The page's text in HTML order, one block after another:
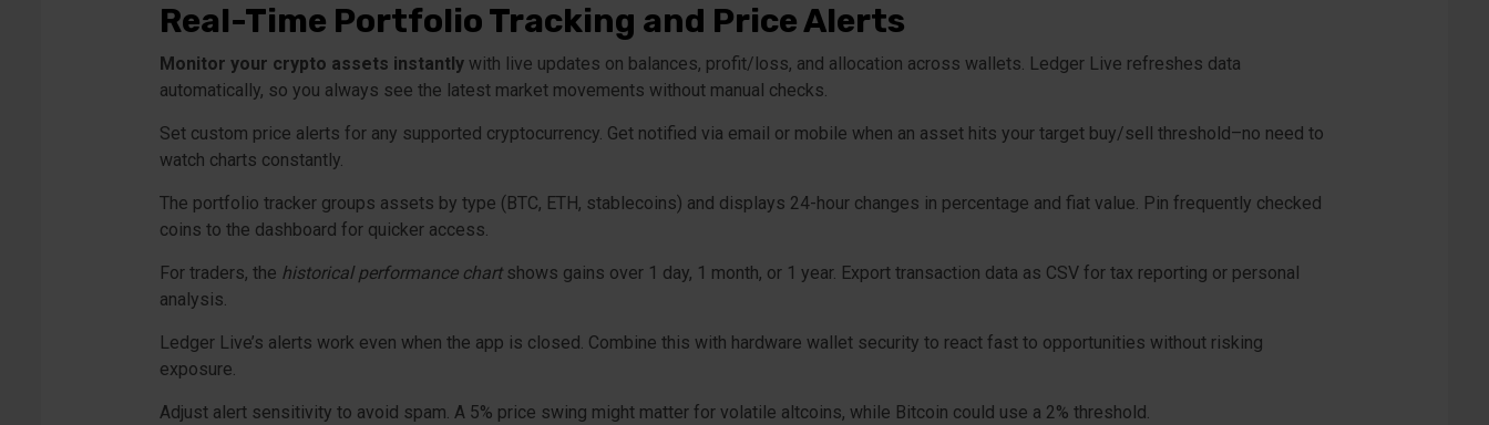
Real-Time Portfolio Tracking and Price Alerts
Monitor your crypto assets instantlywith live updates on balances, profit/loss, and allocation across wallets. Ledger Live refreshes data
automatically, so you always see the latest market movements without manual checks.
Set custom price alerts for any supported cryptocurrency. Get notified via email or mobile when an asset hits your target buy/sell threshold–no need to
watch charts constantly.
The portfolio tracker groups assets by type (BTC, ETH, stablecoins) and displays 24-hour changes in percentage and fiat value. Pin frequently checked
coins to the dashboard for quicker access.
For traders, the historical performance chartshows gains over 1 day, 1 month, or 1 year. Export transaction data as CSV for tax reporting or personal
analysis.
Ledger Live’s alerts work even when the app is closed. Combine this with hardware wallet security to react fast to opportunities without risking
exposure.
Adjust alert sensitivity to avoid spam. A 5% price swing might matter for volatile altcoins, while Bitcoin could use a 2% threshold.